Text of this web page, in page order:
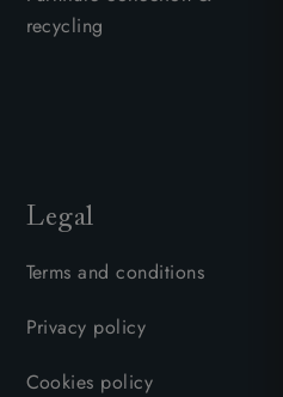
recycling
Legal
Terms and conditions
Privacy policy
Cookies policy